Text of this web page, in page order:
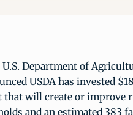
U.S. Department of
USDA has invested
that will create or improve
and an estimated 383